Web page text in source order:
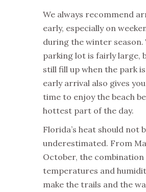
We always recommend
early, especially on
during the winter season.
parking lot is fairly large,
still fill up when the park is
early arrival also gives
time to enjoy the beach
hottest part of the day.
Florida’s heat should not
underestimated. From
October, the combination
temperatures and
make the trails and the